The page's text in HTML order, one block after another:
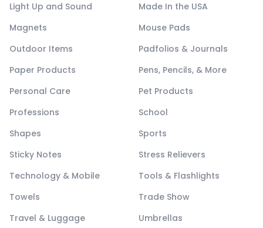
Light Up and Sound
Made In the USA
Magnets
Mouse Pads
Outdoor Items
Padfolios & Journals
Paper Products
Pens, Pencils, & More
Personal Care
Pet Products
Professions
School
Shapes
Sports
Sticky Notes
Stress Relievers
Technology & Mobile
Tools & Flashlights
Towels
Trade Show
Travel & Luggage
Umbrellas